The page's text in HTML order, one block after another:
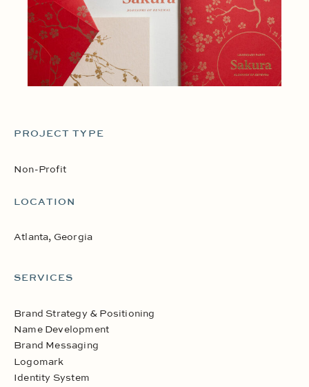
PROJECT TYPE
Non-Profit
LOCATION
Atlanta, Georgia
SERVICES
Brand Strategy & Positioning
Name Development
Brand Messaging
Logomark
Identity System